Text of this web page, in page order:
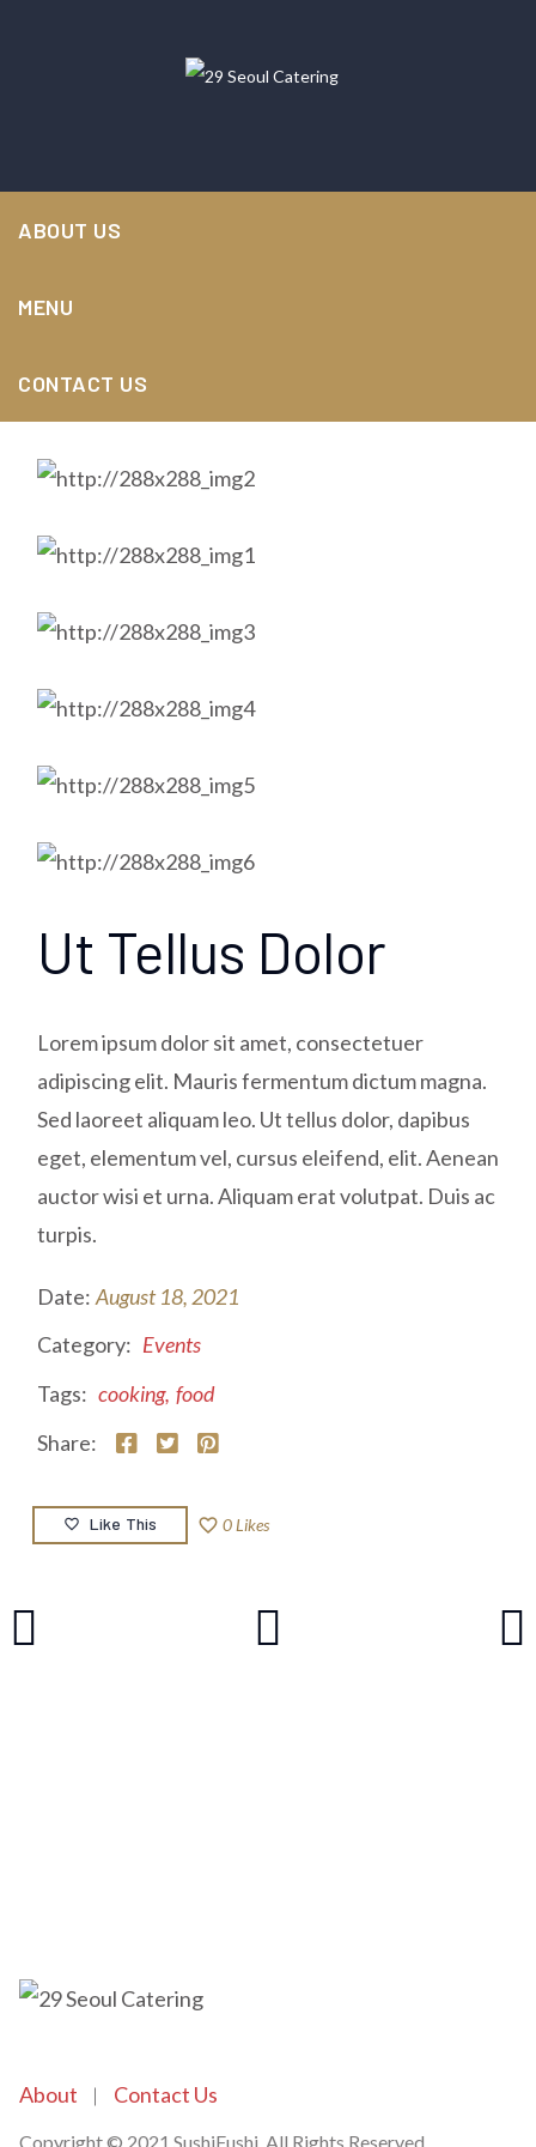
ABOUT US
MENU
CONTACT US
29 Seoul Catering
Ut Tellus Dolor
Lorem ipsum dolor sit amet, consectetuer
adipiscing elit. Mauris fermentum dictum magna.
Sed laoreet aliquam leo. Ut tellus dolor, dapibus
eget, elementum vel, cursus eleifend, elit. Aenean
auctor wisi et urna. Aliquam erat volutpat. Duis ac
turpis.
Date: August 18, 2021
Category: Events
Tags: cooking, food
Share:
favorite_border Like This favorite_border 0Likes
About Contact Us
Copyright © 2021 SushiFushi. All Rights Reserved.